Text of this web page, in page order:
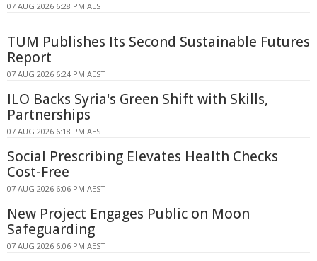
07 AUG 2026 6:28 PM AEST
TUM Publishes Its Second Sustainable Futures
Report
07 AUG 2026 6:24 PM AEST
ILO Backs Syria's Green Shift with Skills,
Partnerships
07 AUG 2026 6:18 PM AEST
Social Prescribing Elevates Health Checks
Cost-Free
07 AUG 2026 6:06 PM AEST
New Project Engages Public on Moon
Safeguarding
07 AUG 2026 6:06 PM AEST